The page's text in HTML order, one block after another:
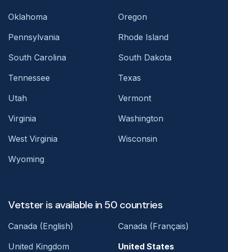
Oklahoma
Oregon
Pennsylvania
Rhode Island
South Carolina
South Dakota
Tennessee
Texas
Utah
Vermont
Virginia
Washington
West Virginia
Wisconsin
Wyoming
Vetster is available in 50 countries
Canada (English)
Canada (Français)
United Kingdom
United States